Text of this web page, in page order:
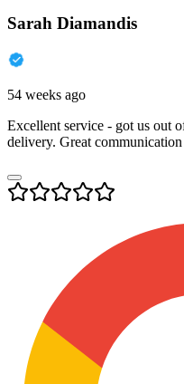
Sarah Diamandis
54 weeks ago
Excellent service - got us out
delivery. Great